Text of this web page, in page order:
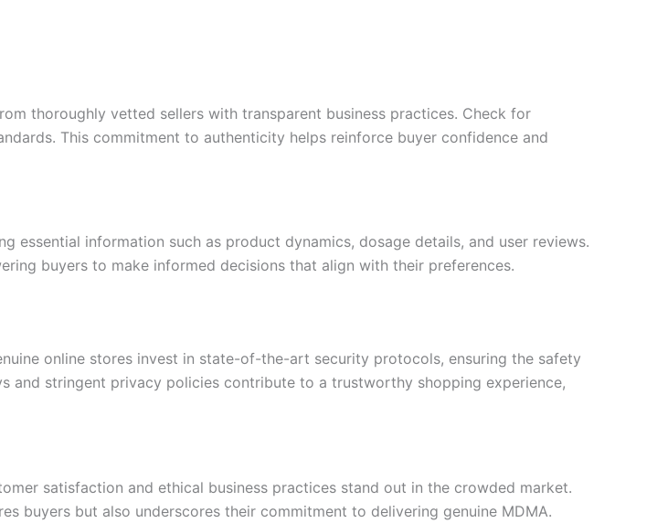
thoroughly vetted sellers with transparent business practices. Check for
This commitment to authenticity helps reinforce buyer confidence and
essential information such as product dynamics, dosage details, and user reviews.
buyers to make informed decisions that align with their preferences.
online stores invest in state-of-the-art security protocols, ensuring the safety
and stringent privacy policies contribute to a trustworthy shopping experience,
satisfaction and ethical business practices stand out in the crowded market.
buyers but also underscores their commitment to delivering genuine MDMA.